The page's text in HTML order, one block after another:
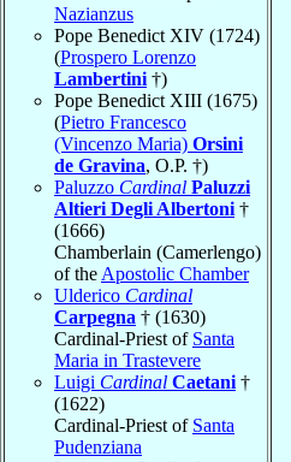
Nazianzus
Pope Benedict XIV (1724)
(Prospero Lorenzo
Lambertini †)
Pope Benedict XIII (1675)
(Pietro Francesco
(Vincenzo Maria) Orsini
de Gravina, O.P. †)
Paluzzo Cardinal Paluzzi
Altieri Degli Albertoni †
(1666)
Chamberlain (Camerlengo)
of the Apostolic Chamber
Ulderico Cardinal
Carpegna † (1630)
Cardinal-Priest of Santa
Maria in Trastevere
Luigi Cardinal Caetani †
(1622)
Cardinal-Priest of Santa
Pudenziana